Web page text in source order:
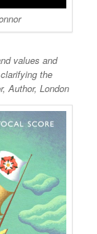
values and
the
Author, London